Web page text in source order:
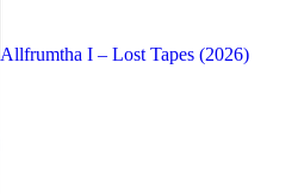
Allfrumtha I – Lost Tapes (2026)